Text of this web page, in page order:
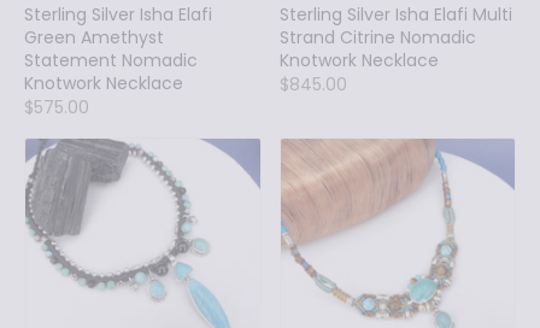
Sterling Silver Isha Elafi
Green Amethyst
Statement Nomadic
Knotwork Necklace
$575.00
Sterling Silver Isha Elafi Multi
Strand Citrine Nomadic
Knotwork Necklace
$845.00